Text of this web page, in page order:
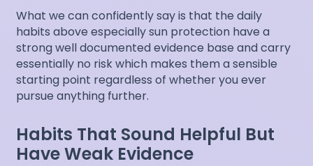
What we can confidently say is that the daily
habits above especially sun protection have a
strong well documented evidence base and carry
essentially no risk which makes them a sensible
starting point regardless of whether you ever
pursue anything further.
Habits That Sound Helpful But
Have Weak Evidence